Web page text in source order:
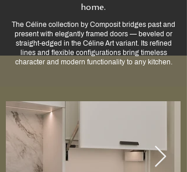
home.
The Céline collection by Composit bridges past and
present with elegantly framed doors — beveled or
straight-edged in the Céline Art variant. Its refined
lines and flexible configurations bring timeless
character and modern functionality to any kitchen.